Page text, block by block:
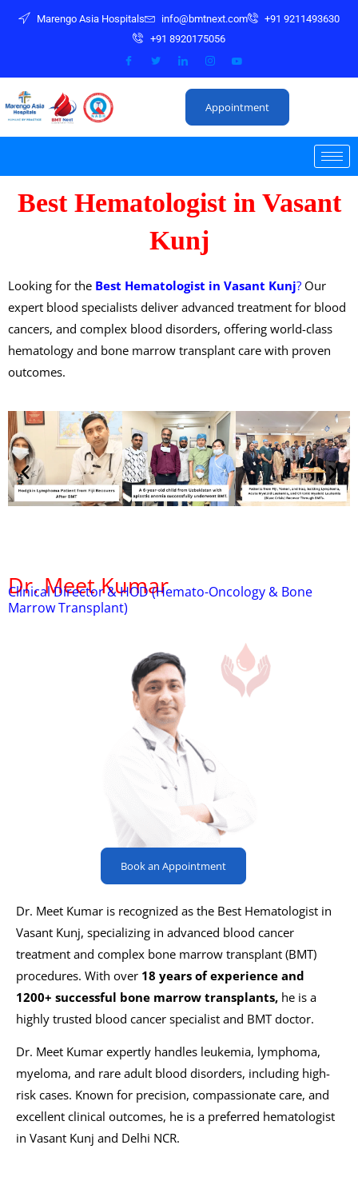
p
c
Marengo Asia Hospitals info@bmtnext.com
+91 9211493630
+91 8920175056
Appointment
Best Hematologist in Vasant
Kunj
Looking for the Best Hematologist in Vasant Kunj? Our
expert blood specialists deliver advanced treatment for blood
cancers, and complex blood disorders, offering world-class
hematology and bone marrow transplant care with proven
outcomes.
Dr. Meet Kumar
Clinical Director & HOD (Hemato-Oncology & Bone
Marrow Transplant)
Book an Appointment
Dr. Meet Kumar is recognized as the Best Hematologist in
Vasant Kunj, specializing in advanced blood cancer
treatment and complex bone marrow transplant (BMT)
procedures. With over 18 years of experience and
1200+ successful bone marrow transplants, he is a
highly trusted blood cancer specialist and BMT doctor.
Dr. Meet Kumar expertly handles leukemia, lymphoma,
myeloma, and rare adult blood disorders, including high-
risk cases. Known for precision, compassionate care, and
excellent clinical outcomes, he is a preferred hematologist
in Vasant Kunj and Delhi NCR.